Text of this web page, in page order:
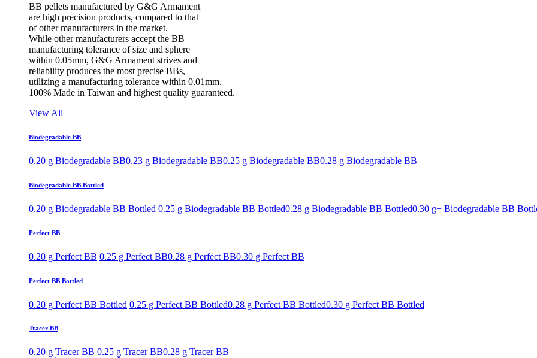
BB pellets manufactured by G&G Armament
are high precision products, compared to that
of other manufacturers in the market.
While other manufacturers accept the BB
manufacturing tolerance of size and sphere
within 0.05mm, G&G Armament strives and
reliability produces the most precise BBs,
utilizing a manufacturing tolerance within 0.01mm.
100% Made in Taiwan and highest quality guaranteed.
View All
Biodegradable BB
0.20 g Biodegradable BB0.23 g Biodegradable BB0.25 g Biodegradable BB0.28 g Biodegradable BB
Biodegradable BB Bottled
0.20 g Biodegradable BB Bottled 0.25 g Biodegradable BB Bottled0.28 g Biodegradable BB Bottled0.30 g+ Biodegradable BB
Perfect BB
0.20 g Perfect BB 0.25 g Perfect BB0.28 g Perfect BB0.30 g Perfect BB
Perfect BB Bottled
0.20 g Perfect BB Bottled 0.25 g Perfect BB Bottled0.28 g Perfect BB Bottled0.30 g Perfect BB Bottled
Tracer BB
0.20 g Tracer BB 0.25 g Tracer BB0.28 g Tracer BB